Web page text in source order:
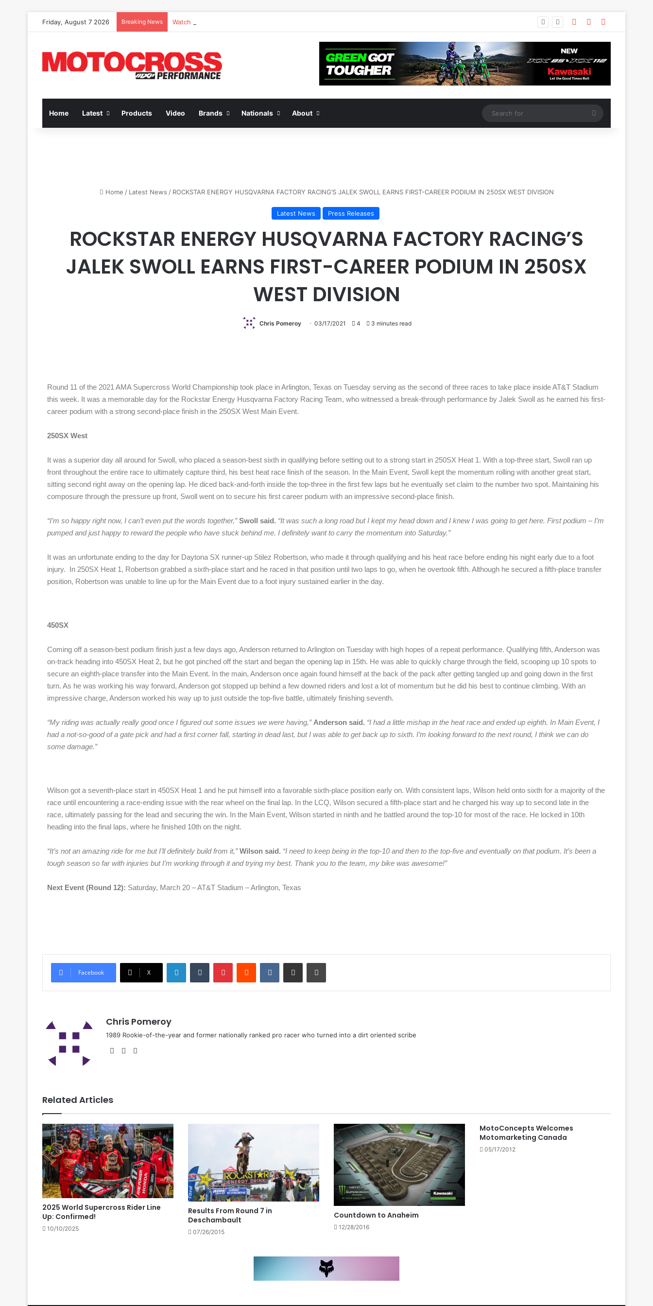
Friday, August 7 2026 Breaking News Watch Episode 2 of “We Are All Yamaha” – Ashley’s story
Home Latest Products Video Brands Nationals About
Home / Latest News / ROCKSTAR ENERGY HUSQVARNA FACTORY RACING’S JALEK SWOLL EARNS FIRST-CAREER PODIUM IN 250SX WEST DIVISION
Latest News Press Releases
ROCKSTAR ENERGY HUSQVARNA FACTORY RACING’S
JALEK SWOLL EARNS FIRST-CAREER PODIUM IN 250SX
WEST DIVISION
Chris Pomeroy 03/17/2021 4 3 minutes read
Round 11 of the 2021 AMA Supercross World Championship took place in Arlington, Texas on Tuesday serving as the second of three races to take place inside AT&T Stadium
this week. It was a memorable day for the Rockstar Energy Husqvarna Factory Racing Team, who witnessed a break-through performance by Jalek Swoll as he earned his first-
career podium with a strong second-place finish in the 250SX West Main Event.
250SX West
It was a superior day all around for Swoll, who placed a season-best sixth in qualifying before setting out to a strong start in 250SX Heat 1. With a top-three start, Swoll ran up
front throughout the entire race to ultimately capture third, his best heat race finish of the season. In the Main Event, Swoll kept the momentum rolling with another great start,
sitting second right away on the opening lap. He diced back-and-forth inside the top-three in the first few laps but he eventually set claim to the number two spot. Maintaining his
composure through the pressure up front, Swoll went on to secure his first career podium with an impressive second-place finish.
“I’m so happy right now, I can’t even put the words together,”Swoll said. “It was such a long road but I kept my head down and I knew I was going to get here. First podium – I’m
pumped and just happy to reward the people who have stuck behind me. I definitely want to carry the momentum into Saturday.”
It was an unfortunate ending to the day for Daytona SX runner-up Stilez Robertson, who made it through qualifying and his heat race before ending his night early due to a foot
injury. In 250SX Heat 1, Robertson grabbed a sixth-place start and he raced in that position until two laps to go, when he overtook fifth. Although he secured a fifth-place transfer
position, Robertson was unable to line up for the Main Event due to a foot injury sustained earlier in the day.
450SX
Coming off a season-best podium finish just a few days ago, Anderson returned to Arlington on Tuesday with high hopes of a repeat performance. Qualifying fifth, Anderson was
on-track heading into 450SX Heat 2, but he got pinched off the start and began the opening lap in 15th. He was able to quickly charge through the field, scooping up 10 spots to
secure an eighth-place transfer into the Main Event. In the main, Anderson once again found himself at the back of the pack after getting tangled up and going down in the first
turn. As he was working his way forward, Anderson got stopped up behind a few downed riders and lost a lot of momentum but he did his best to continue climbing. With an
impressive charge, Anderson worked his way up to just outside the top-five battle, ultimately finishing seventh.
“My riding was actually really good once I figured out some issues we were having,”Anderson said. “I had a little mishap in the heat race and ended up eighth. In Main Event, I
had a not-so-good of a gate pick and had a first corner fall, starting in dead last, but I was able to get back up to sixth. I’m looking forward to the next round, I think we can do
some damage.”
Wilson got a seventh-place start in 450SX Heat 1 and he put himself into a favorable sixth-place position early on. With consistent laps, Wilson held onto sixth for a majority of the
race until encountering a race-ending issue with the rear wheel on the final lap. In the LCQ, Wilson secured a fifth-place start and he charged his way up to second late in the
race, ultimately passing for the lead and securing the win. In the Main Event, Wilson started in ninth and he battled around the top-10 for most of the race. He locked in 10th
heading into the final laps, where he finished 10th on the night.
“It’s not an amazing ride for me but I’ll definitely build from it,”Wilson said. “I need to keep being in the top-10 and then to the top-five and eventually on that podium. It’s been a
tough season so far with injuries but I’m working through it and trying my best. Thank you to the team, my bike was awesome!”
Next Event (Round 12): Saturday, March 20 – AT&T Stadium – Arlington, Texas
Facebook X
Chris Pomeroy
1989 Rookie-of-the-year and former nationally ranked pro racer who turned into a dirt oriented scribe
Related Articles
2025 World Supercross Rider Line
Up: Confirmed!
10/10/2025
Results From Round 7 in
Deschambault
07/26/2015
Countdown to Anaheim
12/28/2016
MotoConcepts Welcomes
Motomarketing Canada
05/17/2012